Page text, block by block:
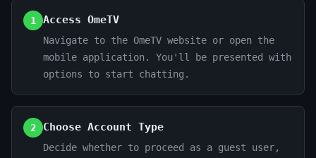
1 Access OmeTV
Navigate to the OmeTV website or open the
mobile application. You'll be presented with
options to start chatting.
2 Choose Account Type
Decide whether to proceed as a guest user,